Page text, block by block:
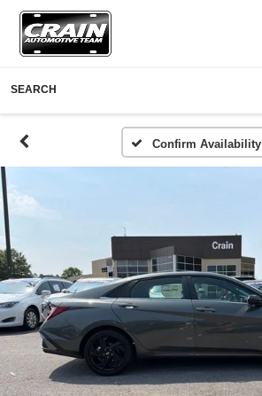
SEARCH
Confirm Availability